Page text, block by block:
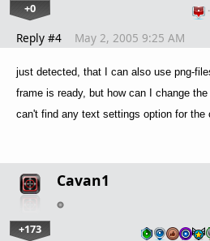
+0
Reply #4 May 2, 2005 9:25 AM
just detected, that I can also use png-
frame is ready, but how can I change
can't find any text settings option for the
Cavan1
+173